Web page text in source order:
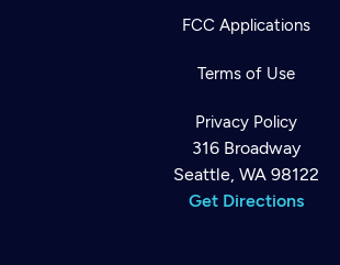
FCC Applications
Terms of Use
Privacy Policy
316 Broadway
Seattle, WA 98122
Get Directions